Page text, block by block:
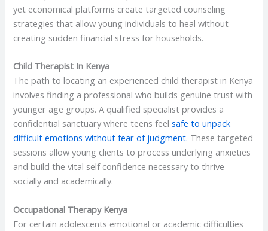
yet economical platforms create targeted counseling
strategies that allow young individuals to heal without
creating sudden financial stress for households.
Child Therapist In Kenya
The path to locating an experienced child therapist in Kenya
involves finding a professional who builds genuine trust with
younger age groups. A qualified specialist provides a
confidential sanctuary where teens feel safe to unpack
difficult emotions without fear of judgment. These targeted
sessions allow young clients to process underlying anxieties
and build the vital self confidence necessary to thrive
socially and academically.
Occupational Therapy Kenya
For certain adolescents emotional or academic difficulties